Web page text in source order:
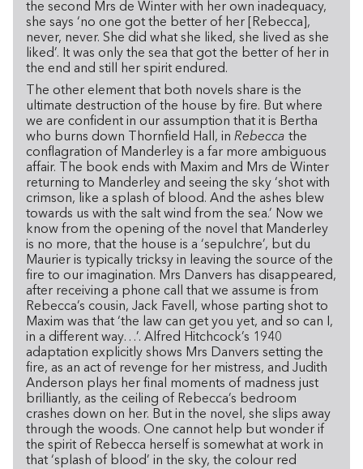
the second Mrs de Winter with her own inadequacy,
she says ‘no one got the better of her [Rebecca],
never, never. She did what she liked, she lived as she
liked’. It was only the sea that got the better of her in
the end and still her spirit endured.
The other element that both novels share is the
ultimate destruction of the house by fire. But where
we are confident in our assumption that it is Bertha
who burns down Thornfield Hall, in Rebecca the
conflagration of Manderley is a far more ambiguous
affair. The book ends with Maxim and Mrs de Winter
returning to Manderley and seeing the sky ‘shot with
crimson, like a splash of blood. And the ashes blew
towards us with the salt wind from the sea.’ Now we
know from the opening of the novel that Manderley
is no more, that the house is a ‘sepulchre’, but du
Maurier is typically tricksy in leaving the source of the
fire to our imagination. Mrs Danvers has disappeared,
after receiving a phone call that we assume is from
Rebecca’s cousin, Jack Favell, whose parting shot to
Maxim was that ‘the law can get you yet, and so can I,
in a different way…’. Alfred Hitchcock’s 1940
adaptation explicitly shows Mrs Danvers setting the
fire, as an act of revenge for her mistress, and Judith
Anderson plays her final moments of madness just
brilliantly, as the ceiling of Rebecca’s bedroom
crashes down on her. But in the novel, she slips away
through the woods. One cannot help but wonder if
the spirit of Rebecca herself is somewhat at work in
that ‘splash of blood’ in the sky, the colour red